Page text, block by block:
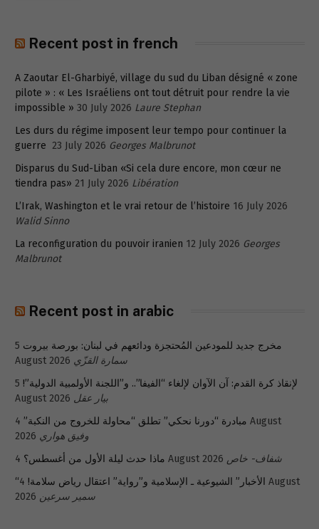
Recent post in french
A Zaoutar El-Gharbiyé, village du sud du Liban désigné « zone
pilote » : « Les Israéliens ont tout détruit pour rendre la vie
impossible » 30 July 2026 Laure Stephan
Les durs du régime imposent leur tempo pour continuer la
guerre 23 July 2026 Georges Malbrunot
Disparus du Sud-Liban «Si cela dure encore, mon cœur ne
tiendra pas» 21 July 2026 Libération
L’Irak, Washington et le vrai retour de l’histoire 16 July 2026
Walid Sinno
La reconfiguration du pouvoir iranien 12 July 2026 Georges
Malbrunot
Recent post in arabic
مخرج جديد للمودعين المُحتجزة ودائعهم في لبنان: بورصة بيروت 5
August 2026 سمارة القزّي
لإنقاذ كرة القدم: آن الآوان لإلغاء “الفيفا”.. و”اللجنة الأولمبية الدولية”! 5
August 2026 بيار عقل
مبادرة “دورنا نحكي” تطلق “محاولة للخروج من النكبة” 4 August
2026 وفيق هواري
ماذا حدث ليلة الأول من أغسطس؟ 4 August 2026 شفاف- خاص
“الأخبار” الشيوعية ـ الإسلامية و”رواية” اعتقال رياض سلامة! 4 August
2026 سمير سرعين